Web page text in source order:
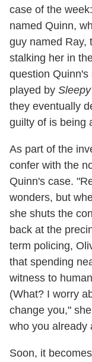
case of the
named Quinn,
guy named Ray,
stalking her in
question
played by
they eventually
guilty of is being
As part of the
confer with the
Quinn's case.
wonders, but
she shuts the
back at the
term policing,
that spending
witness to
(What? I worry
change you,"
who you already
Soon, it